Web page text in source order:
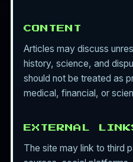
CONTENT
Articles may discuss
history, science, and
should not be treated as
medical, financial, or
EXTERNAL
The site may link to third